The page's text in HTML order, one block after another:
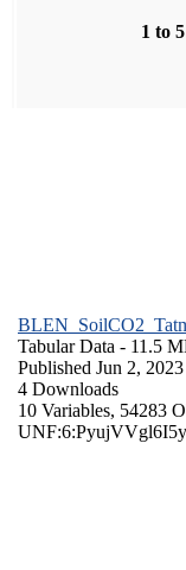
1 to
Tabular Data - 11.5
Published Jun 2, 2023
4 Downloads
10 Variables, 54283